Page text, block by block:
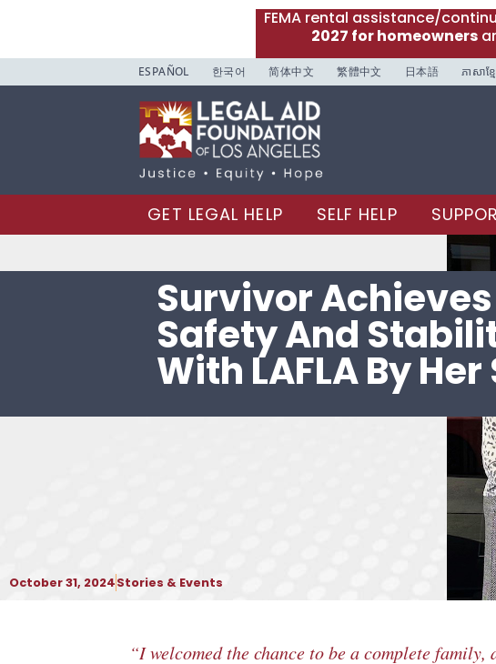
FEMA rental assistance/
2027 for homeowners
ESPAÑOL 한국어 简体中文 繁體中文 日本語 ភាសាខ្ម
GET LEGAL HELP SELF HELP
Survivor Achieves
Safety And
With LAFLA By Her
October 31, 2024Stories & Events
“I welcomed the chance to be a complete